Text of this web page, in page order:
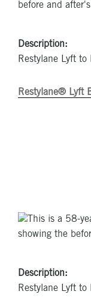
Description:
Restylane Lyft to
Restylane® Lyft
Description:
Restylane Lyft to